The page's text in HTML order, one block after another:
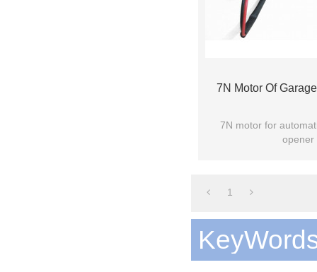
7N Motor Of
7N motor for
opener
1